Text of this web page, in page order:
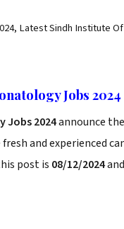
Latest Sindh Institute
Jobs 2024
Jobs 2024announce the
and experienced
post is 08/12/2024